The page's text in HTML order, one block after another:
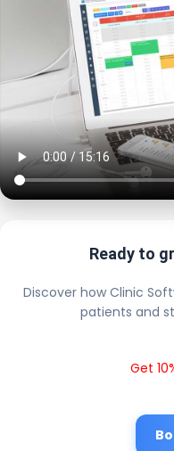
Ready to
Discover how Clinic
patients and
Get